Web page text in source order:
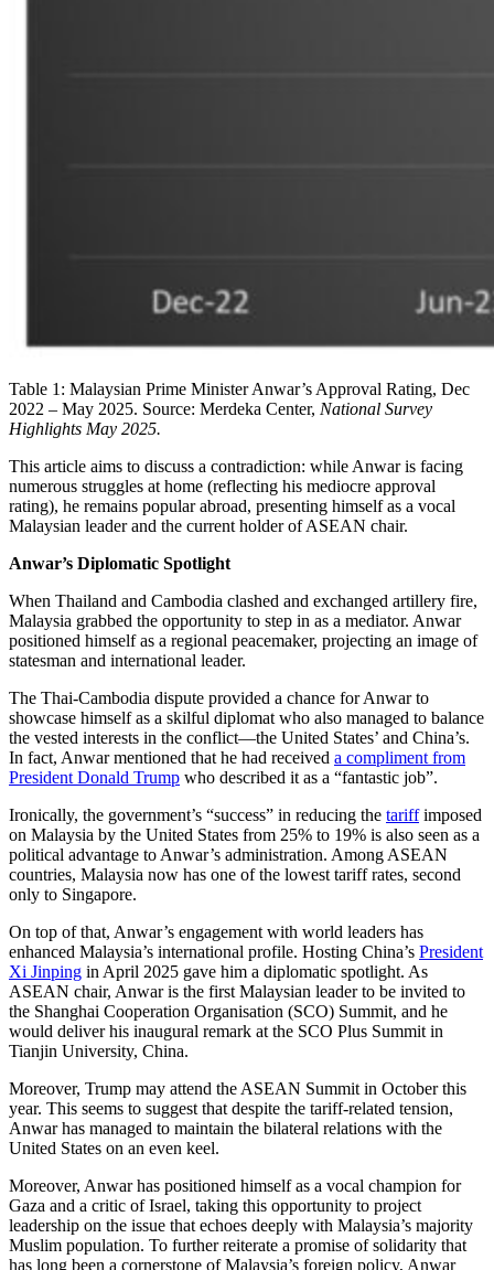
Table 1: Malaysian Prime Minister Anwar’s Approval Rating, Dec
2022 – May 2025. Source: Merdeka Center, National Survey
Highlights May 2025.
This article aims to discuss a contradiction: while Anwar is facing
numerous struggles at home (reflecting his mediocre approval
rating), he remains popular abroad, presenting himself as a vocal
Malaysian leader and the current holder of ASEAN chair.
Anwar’s Diplomatic Spotlight
When Thailand and Cambodia clashed and exchanged artillery fire,
Malaysia grabbed the opportunity to step in as a mediator. Anwar
positioned himself as a regional peacemaker, projecting an image of
statesman and international leader.
The Thai-Cambodia dispute provided a chance for Anwar to
showcase himself as a skilful diplomat who also managed to balance
the vested interests in the conflict—the United States’ and China’s.
In fact, Anwar mentioned that he had received a compliment from
President Donald Trump who described it as a “fantastic job”.
Ironically, the government’s “success” in reducing the tariffimposed
on Malaysia by the United States from 25% to 19% is also seen as a
political advantage to Anwar’s administration. Among ASEAN
countries, Malaysia now has one of the lowest tariff rates, second
only to Singapore.
On top of that, Anwar’s engagement with world leaders has
enhanced Malaysia’s international profile. Hosting China’s President
Xi Jinping in April 2025 gave him a diplomatic spotlight. As
ASEAN chair, Anwar is the first Malaysian leader to be invited to
the Shanghai Cooperation Organisation (SCO) Summit, and he
would deliver his inaugural remark at the SCO Plus Summit in
Tianjin University, China.
Moreover, Trump may attend the ASEAN Summit in October this
year. This seems to suggest that despite the tariff-related tension,
Anwar has managed to maintain the bilateral relations with the
United States on an even keel.
Moreover, Anwar has positioned himself as a vocal champion for
Gaza and a critic of Israel, taking this opportunity to project
leadership on the issue that echoes deeply with Malaysia’s majority
Muslim population. To further reiterate a promise of solidarity that
has long been a cornerstone of Malaysia’s foreign policy, Anwar